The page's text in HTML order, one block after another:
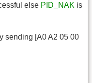
else PID_NAK is
sending [A0 A2 05 00